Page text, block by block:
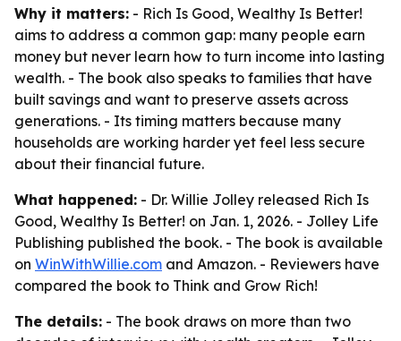
Why it matters: - Rich Is Good, Wealthy Is Better!
aims to address a common gap: many people earn
money but never learn how to turn income into lasting
wealth. - The book also speaks to families that have
built savings and want to preserve assets across
generations. - Its timing matters because many
households are working harder yet feel less secure
about their financial future.
What happened: - Dr. Willie Jolley released Rich Is
Good, Wealthy Is Better! on Jan. 1, 2026. - Jolley Life
Publishing published the book. - The book is available
on WinWithWillie.com and Amazon. - Reviewers have
compared the book to Think and Grow Rich!
The details: - The book draws on more than two